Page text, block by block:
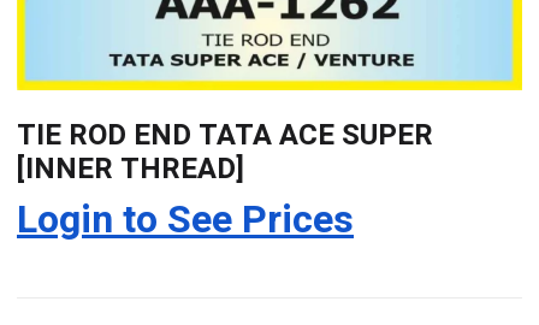
TIE ROD END TATA ACE SUPER
[INNER THREAD]
Login to See Prices